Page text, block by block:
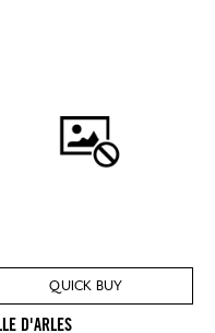
QUICK BUY
D'ARLES